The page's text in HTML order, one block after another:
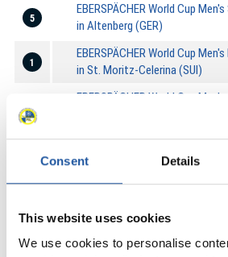
Consent Details
This website uses cookies
We use cookies to personalise
5
EBERSPÄCHER World Cup
in Altenberg (GER)
1
EBERSPÄCHER World Cup
in St. Moritz-Celerina (SUI)
4
EBERSPÄCHER World Cup
EBERSPÄCHER World Cups
2025/2026 in Oberhof (GER)
EBERSPÄCHER World Cups
7
in Oberhof (GER)